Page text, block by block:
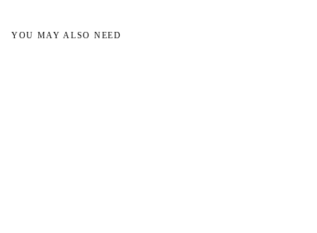
YOU MAY ALSO NEED